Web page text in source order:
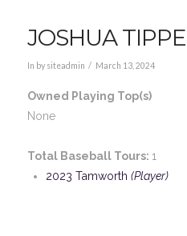
JOSHUA
In by siteadmin March 13, 2024
Owned Playing Top(s)
None
Total Baseball Tours: 1
2023 Tamworth (Player)